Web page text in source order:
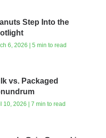
Step Into the
6, 2026 | 5 min to read
vs. Packaged
10, 2026 | 7 min to read